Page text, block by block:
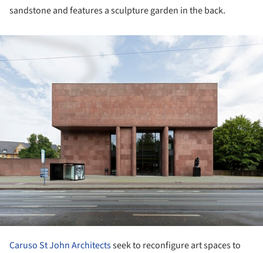
sandstone and features a sculpture garden in the back.
Caruso St John Architectsseek to reconfigure art spaces to